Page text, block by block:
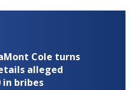
Cole turns
alleged
in bribes